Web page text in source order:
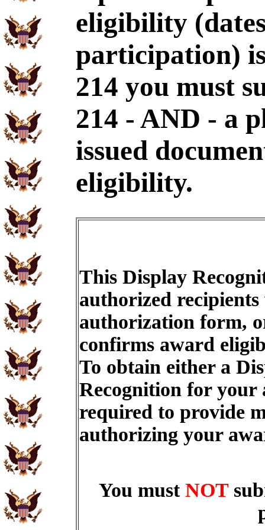
eligibility
participation)
214 you must
214 - AND - a
issued
eligibility.
This Display
authorized recipients
authorization form,
confirms award
To obtain either a
Recognition for
required to provide
authorizing your
You must NOT